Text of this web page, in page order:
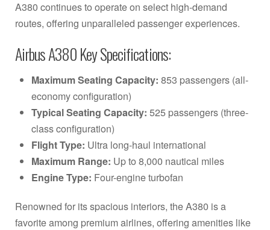
A380 continues to operate on select high-demand
routes, offering unparalleled passenger experiences.
Airbus A380 Key Specifications:
Maximum Seating Capacity: 853 passengers (all-
economy configuration)
Typical Seating Capacity: 525 passengers (three-
class configuration)
Flight Type: Ultra long-haul international
Maximum Range: Up to 8,000 nautical miles
Engine Type: Four-engine turbofan
Renowned for its spacious interiors, the A380 is a
favorite among premium airlines, offering amenities like